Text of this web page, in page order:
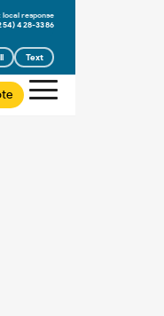
428-3386
Text